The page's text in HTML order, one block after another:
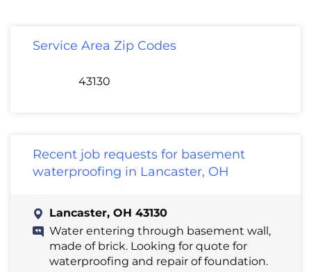
Service Area Zip Codes
43130
Recent job requests for basement
waterproofing in Lancaster, OH
Lancaster, OH 43130
Water entering through basement wall,
made of brick. Looking for quote for
waterproofing and repair of foundation.